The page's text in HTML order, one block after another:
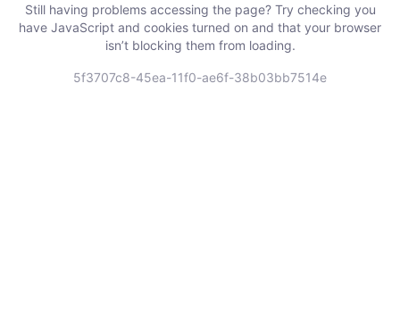
Still having problems accessing the page? Try checking you
have JavaScript and cookies turned on and that your browser
isn’t blocking them from loading.
5f3707c8-45ea-11f0-ae6f-38b03bb7514e